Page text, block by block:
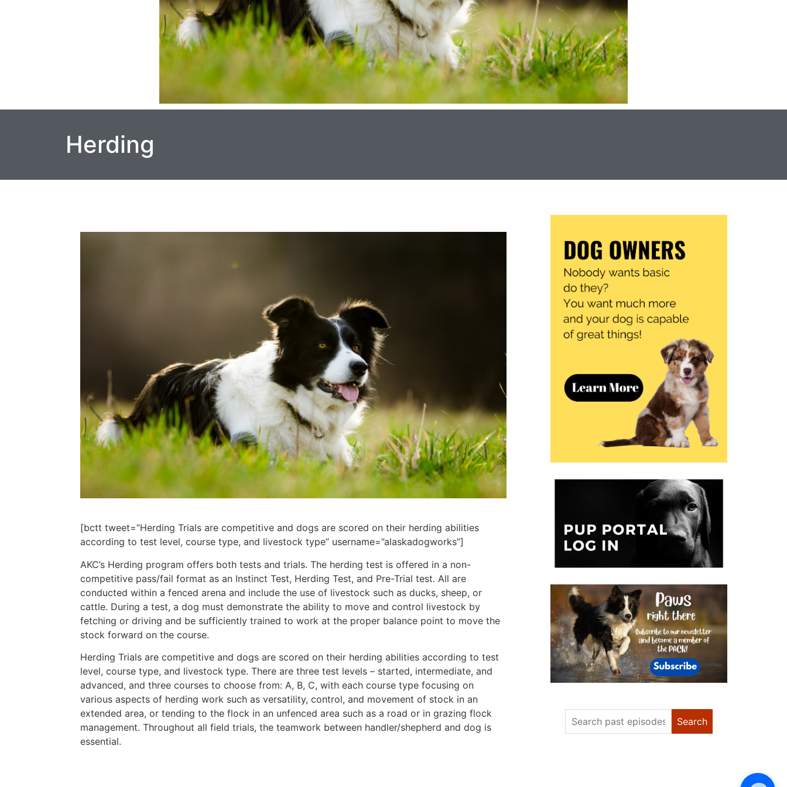
Herding
[bctt tweet=”Herding Trials are competitive and dogs are scored on their herding abilities
according to test level, course type, and livestock type” username=”alaskadogworks”]
AKC’s Herding program offers both tests and trials. The herding test is offered in a non-
competitive pass/fail format as an Instinct Test, Herding Test, and Pre-Trial test. All are
conducted within a fenced arena and include the use of livestock such as ducks, sheep, or
cattle. During a test, a dog must demonstrate the ability to move and control livestock by
fetching or driving and be sufficiently trained to work at the proper balance point to move the
stock forward on the course.
Herding Trials are competitive and dogs are scored on their herding abilities according to test
level, course type, and livestock type. There are three test levels – started, intermediate, and
advanced, and three courses to choose from: A, B, C, with each course type focusing on
various aspects of herding work such as versatility, control, and movement of stock in an
extended area, or tending to the flock in an unfenced area such as a road or in grazing flock
management. Throughout all field trials, the teamwork between handler/shepherd and dog is
essential.